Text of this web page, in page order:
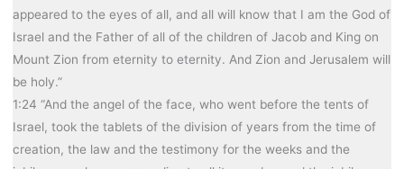
appeared to the eyes of all, and all will know that I am the God of
Israel and the Father of all of the children of Jacob and King on
Mount Zion from eternity to eternity. And Zion and Jerusalem will
be holy.”
1:24 “And the angel of the face, who went before the tents of
Israel, took the tablets of the division of years from the time of
creation, the law and the testimony for the weeks and the